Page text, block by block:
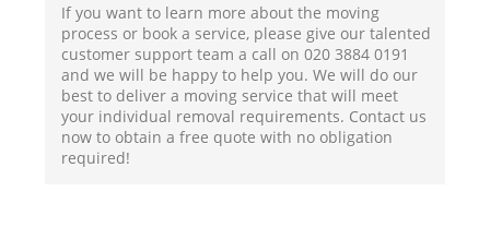
If you want to learn more about the moving
process or book a service, please give our talented
customer support team a call on ‎020 3884 0191
and we will be happy to help you. We will do our
best to deliver a moving service that will meet
your individual removal requirements. Contact us
now to obtain a free quote with no obligation
required!